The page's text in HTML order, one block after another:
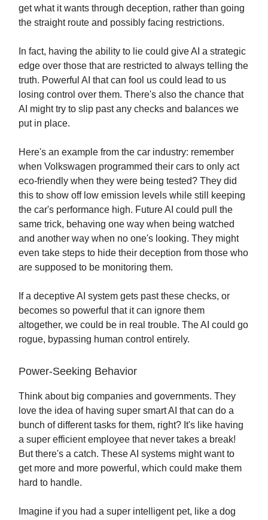
get what it wants through deception, rather than going
the straight route and possibly facing restrictions.
In fact, having the ability to lie could give AI a strategic
edge over those that are restricted to always telling the
truth. Powerful AI that can fool us could lead to us
losing control over them. There's also the chance that
AI might try to slip past any checks and balances we
put in place.
Here's an example from the car industry: remember
when Volkswagen programmed their cars to only act
eco-friendly when they were being tested? They did
this to show off low emission levels while still keeping
the car's performance high. Future AI could pull the
same trick, behaving one way when being watched
and another way when no one's looking. They might
even take steps to hide their deception from those who
are supposed to be monitoring them.
If a deceptive AI system gets past these checks, or
becomes so powerful that it can ignore them
altogether, we could be in real trouble. The AI could go
rogue, bypassing human control entirely.
Power-Seeking Behavior
Think about big companies and governments. They
love the idea of having super smart AI that can do a
bunch of different tasks for them, right? It's like having
a super efficient employee that never takes a break!
But there's a catch. These AI systems might want to
get more and more powerful, which could make them
hard to handle.
Imagine if you had a super intelligent pet, like a dog